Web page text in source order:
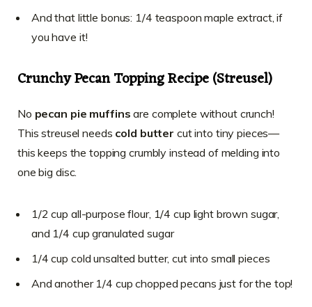
And that little bonus: 1/4 teaspoon maple extract, if
you have it!
Crunchy Pecan Topping Recipe (Streusel)
No pecan pie muffins are complete without crunch!
This streusel needs cold butter cut into tiny pieces—
this keeps the topping crumbly instead of melding into
one big disc.
1/2 cup all-purpose flour, 1/4 cup light brown sugar,
and 1/4 cup granulated sugar
1/4 cup cold unsalted butter, cut into small pieces
And another 1/4 cup chopped pecans just for the top!